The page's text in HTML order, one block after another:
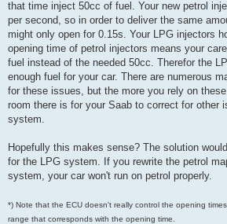
that time inject 50cc of fuel. Your new petrol
per second, so in order to deliver the same
might only open for 0.15s. Your LPG injectors
opening time of petrol injectors means your
fuel instead of the needed 50cc. Therefor the
enough fuel for your car. There are numerous
for these issues, but the more you rely on
room there is for your Saab to correct for other
system.
Hopefully this makes sense? The solution
for the LPG system. If you rewrite the petrol
system, your car won't run on petrol properly.
*) Note that the ECU doesn't really control the opening
range that corresponds with the opening time.